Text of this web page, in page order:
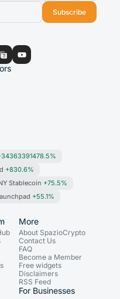
Subscribe
+830.6%
Stablecoin +75.5%
+55.1%
More
About SpazioCrypto
Contact Us
FAQ
Become a Member
Free widgets
Disclaimers
RSS Feed
For Businesses